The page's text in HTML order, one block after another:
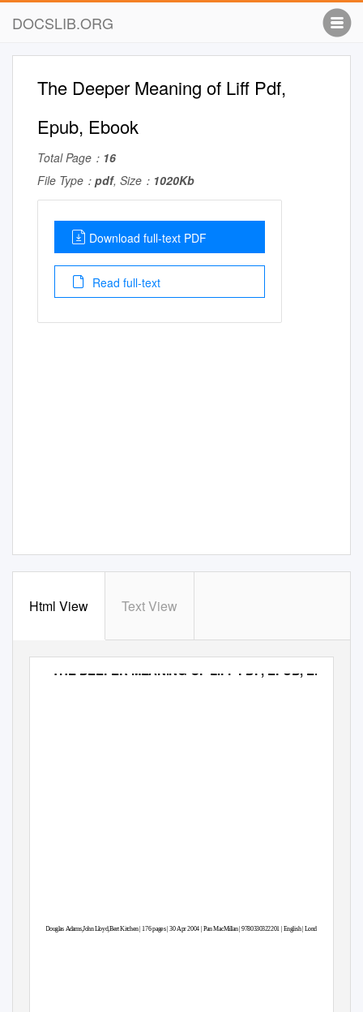
DOCSLIB.ORG
The Deeper Meaning of Liff Pdf,
Epub, Ebook
Total Page： 16
File Type： pdf, Size： 1020Kb
Download full-text PDF
Read full-text
Html View Text View
THE DEEPER MEANING OF LIFF PDF, EPUB, EBOOK
Douglas Adams,JohnLloyd,Bert Kitchen 1 76 pages | 30 Apr 2004 | PanMacMillan |9780330322201 | English London, United Kingdom